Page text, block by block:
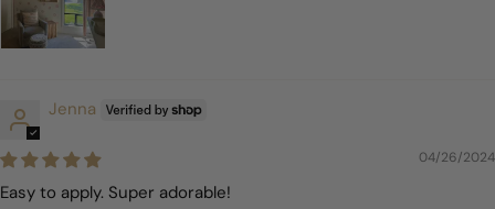
Jenna
04/26/2024
Easy to apply. Super adorable!